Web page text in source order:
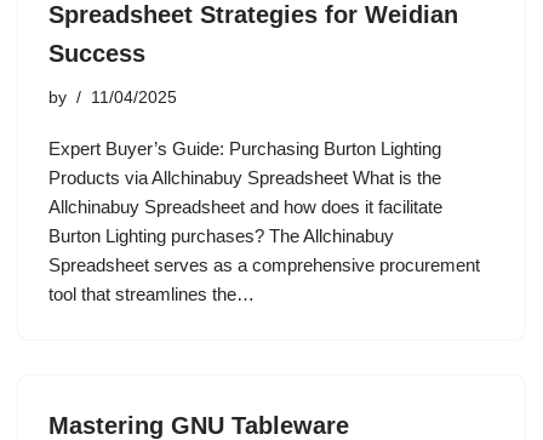
Spreadsheet Strategies for Weidian
Success
by 11/04/2025
Expert Buyer’s Guide: Purchasing Burton Lighting
Products via Allchinabuy Spreadsheet What is the
Allchinabuy Spreadsheet and how does it facilitate
Burton Lighting purchases? The Allchinabuy
Spreadsheet serves as a comprehensive procurement
tool that streamlines the…
Mastering GNU Tableware